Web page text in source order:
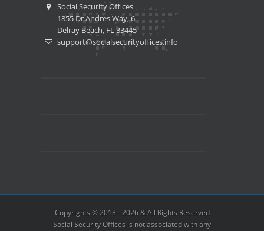
Social Security Offices
1855 Dr Andres Way, 6
Delray Beach, FL 33445
support@socialsecurityoffices.info
Copyrights © 2013 - 2026 & All Rights Reserved
Social Security Offices is not associated with any